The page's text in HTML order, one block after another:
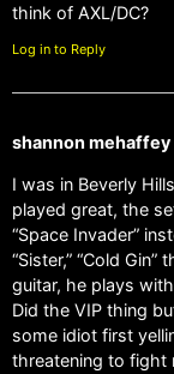
think of AXL/DC?
Log in to Reply
shannon mehaffey
I was in Beverly
played great, the
“Space Invader”
“Sister,” “Cold
guitar, he plays
Did the VIP thing
some idiot first
threatening to fight